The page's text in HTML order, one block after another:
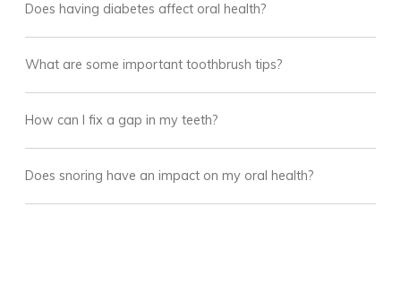
Does having diabetes affect oral health?
What are some important toothbrush tips?
How can I fix a gap in my teeth?
Does snoring have an impact on my oral health?